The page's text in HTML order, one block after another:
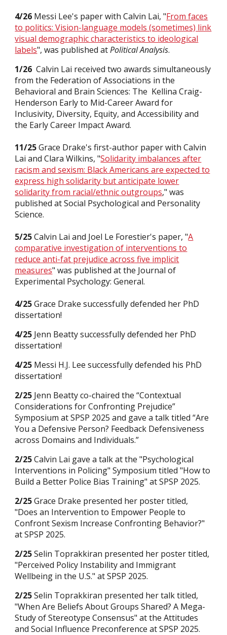
4/26 Messi Lee's paper with Calvin Lai, "From faces
to politics: Vision-language models (sometimes) link
visual demographic characteristics to ideological
labels", was publishedatPolitical Analysis.
1/26Calvin Lai received two awards simultaneously
from the Federation of Associations in the
Behavioral and Brain Sciences: The Kellina Craig-
Henderson Early to Mid-Career Award for
Inclusivity, Diversity, Equity, and Accessibility and
the Early Career Impact Award.
11/25 Grace Drake's first-author paper with Calvin
Lai and Clara Wilkins, "Solidarity imbalances after
racism and sexism: Black Americans are expected to
express high solidarity but anticipate lower
solidarity from racial/ethnic outgroups," was
publishedat Social Psychological and Personality
Science.
5/25Calvin Lai and Joel Le Forestier's paper, "A
comparative investigation of interventions to
reduce anti-fat prejudice across five implicit
measures" was publishedat the Journal of
Experimental Psychology: General.
4/25 Grace Drake successfully defended her PhD
dissertation!
4/25 Jenn Beattysuccessfully defended her PhD
dissertation!
4/25 Messi H.J. Lee successfully defended his PhD
dissertation!
2/25 Jenn Beatty co-chairedthe “Contextual
Considerations for Confronting Prejudice”
Symposium at SPSP 2025 and gave a talk titled “Are
You a Defensive Person? Feedback Defensiveness
across Domains and Individuals.”
2/25Calvin Lai gave a talk at the "Psychological
Interventions in Policing" Symposium titled "How to
Build a Better Police Bias Training" at SPSP 2025.
2/25Grace Drake presented her poster titled,
"Does an Intervention to Empower People to
Confront Sexism Increase Confronting Behavior?"
at SPSP 2025.
2/25 Selin Toprakkiran presented her poster titled,
"Perceived Policy Instability and Immigrant
Wellbeing in the U.S." at SPSP 2025.
2/25 Selin Toprakkiran presented hertalk titled,
"When Are Beliefs About Groups Shared? A Mega-
Study of Stereotype Consensus" at the Attitudes
and Social Influence Preconference at SPSP 2025.